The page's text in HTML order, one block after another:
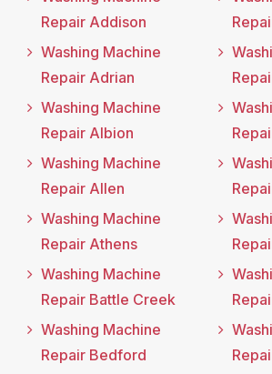
Repair Addison
Washing Machine
Repair Adrian
Washing Machine
Repair Albion
Washing Machine
Repair Allen
Washing Machine
Repair Athens
Washing Machine
Repair Battle Creek
Washing Machine
Repair Bedford